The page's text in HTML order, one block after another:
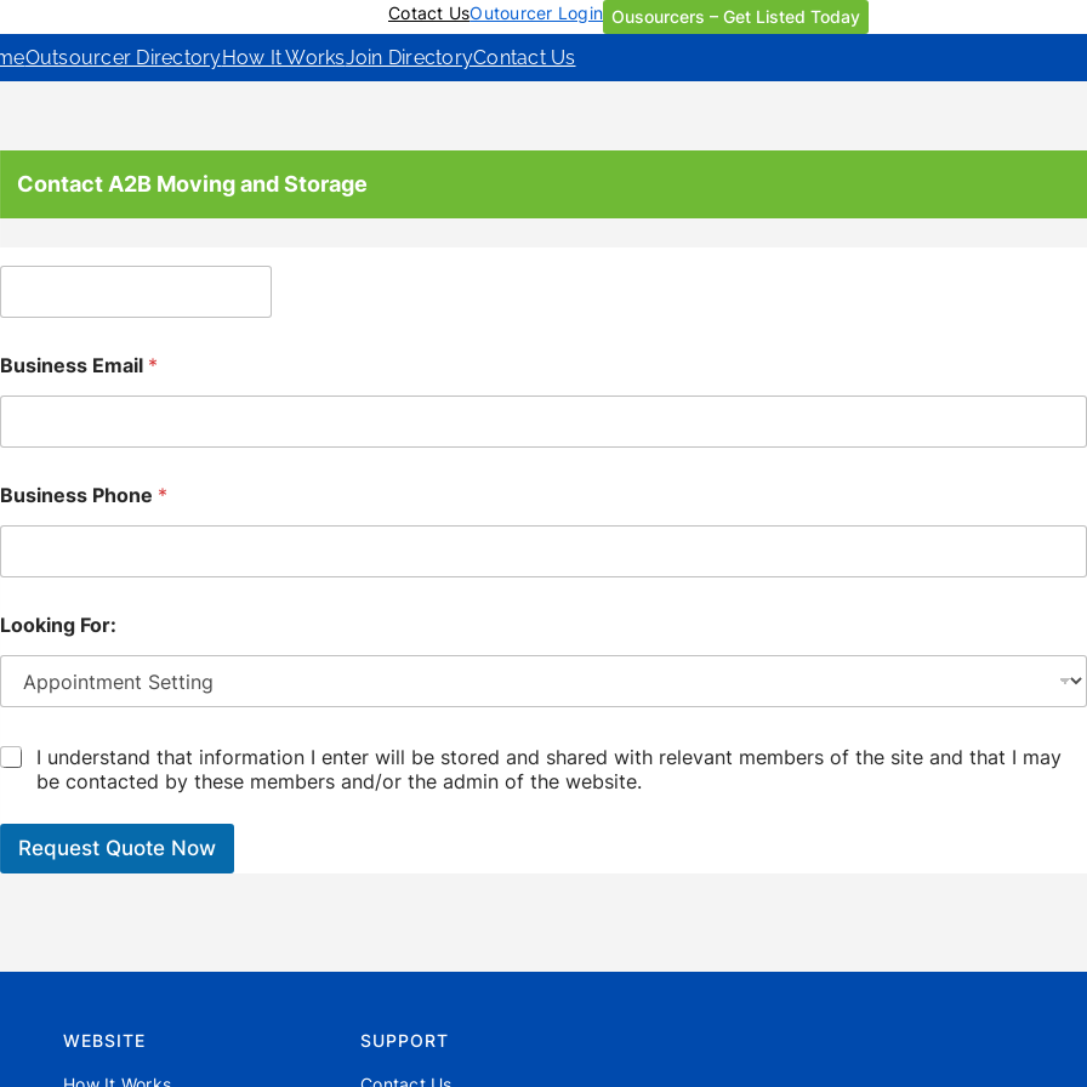
Cotact UsOutourcer Login Ousourcers – Get Listed Today
Outsourcer DirectoryHow It WorksJoin DirectoryContact Us
Contact A2B Moving and Storage
C
m
a
n
Business Email *
Business Phone *
Looking For:
C
c
b
I understand that information I enter will be stored and shared with relevant members of the site and that I may
be contacted by these members and/or the admin of the website.
Request Quote Now
WEBSITE SUPPORT